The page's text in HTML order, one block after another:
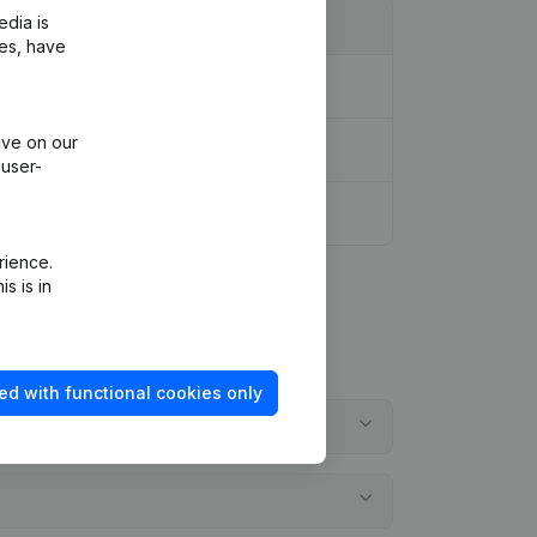
is
have
on our
is in
with functional cookies only